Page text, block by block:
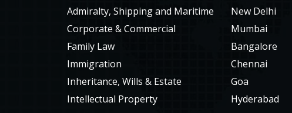
Admiralty, Shipping and Maritime
Corporate & Commercial
Family Law
Immigration
Inheritance, Wills & Estate
Intellectual Property
New Delhi
Mumbai
Bangalore
Chennai
Goa
Hyderabad